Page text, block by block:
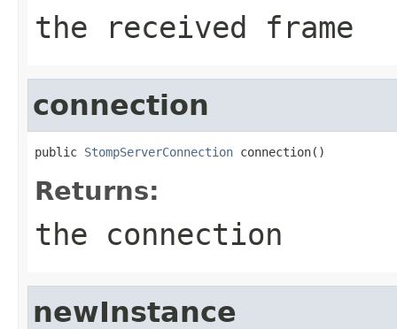
the received frame
connection
public StompServerConnection connection()
Returns:
the connection
newInstance